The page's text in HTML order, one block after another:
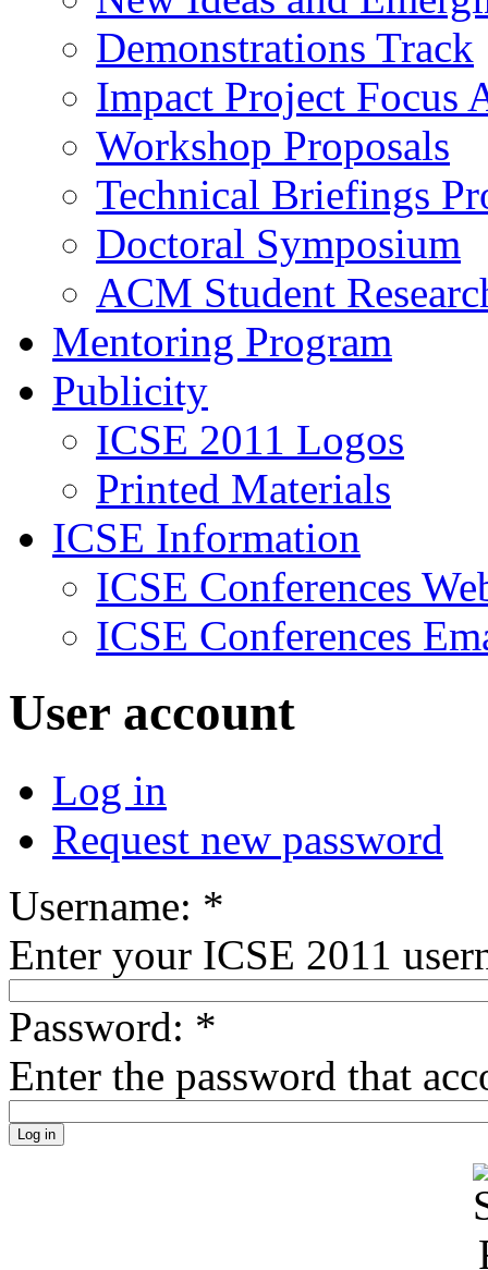
Demonstrations Track
Impact Project Focus
Workshop Proposals
Technical Briefings
Doctoral Symposium
ACM Student
Mentoring Program
Publicity
ICSE 2011 Logos
Printed Materials
ICSE Information
ICSE Conferences
ICSE Conferences
User account
Log in
Request new password
Username: *
Enter your ICSE 2011
Password: *
Enter the password that